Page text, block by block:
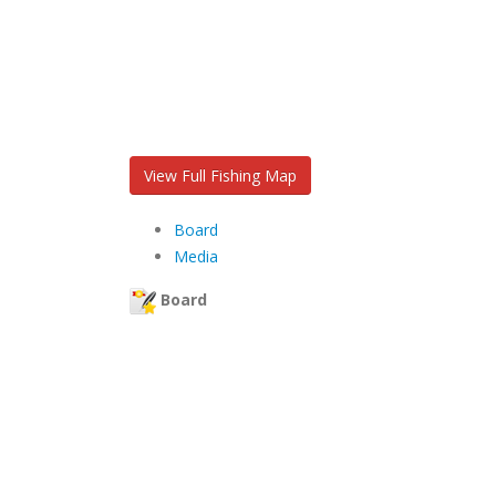
View Full Fishing Map
Board
Media
Board